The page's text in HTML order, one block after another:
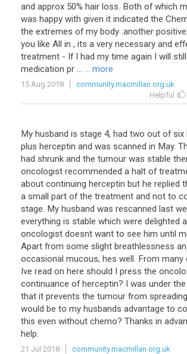
and approx 50% hair loss. Both of which
was happy with given it indicated the
the extremes of my body .another positive
you like All in , its a very necessary and
treatment - If I had my time again I will still
medication pr ... ... more
15 Aug 2018
community.macmillan.org.uk
Helpful
My husband is stage 4, had two out of six
plus herceptin and was scanned in May.
had shrunk and the tumour was stable
oncologist recommended a halt of
about continuing herceptin but he replied
a small part of the treatment and not to
stage. My husband was rescanned last
everything is stable which were delighted
oncologist doesnt want to see him until
Apart from some slight breathlessness
occasional mucous, hes well. From many
Ive read on here should I press the
continuance of herceptin? I was under the
that it prevents the tumour from spreading
would be to my husbands advantage to
this even without chemo? Thanks in
help.
21 Jul 2018
community.macmillan.org.uk